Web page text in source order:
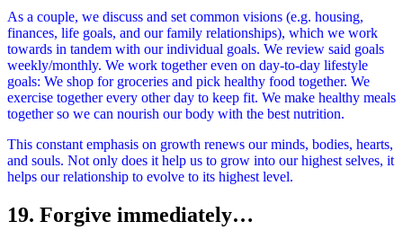
As a couple, we discuss and set common visions (e.g. housing,
finances, life goals, and our family relationships), which we work
towards in tandem with our individual goals. We review said goals
weekly/monthly. We work together even on day-to-day lifestyle
goals: We shop for groceries and pick healthy food together. We
exercise together every other day to keep fit. We make healthy meals
together so we can nourish our body with the best nutrition.
This constant emphasis on growth renews our minds, bodies, hearts,
and souls. Not only does it help us to grow into our highest selves, it
helps our relationship to evolve to its highest level.
19. Forgive immediately…